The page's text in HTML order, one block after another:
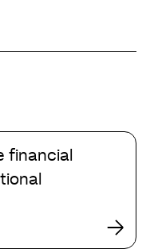
financial